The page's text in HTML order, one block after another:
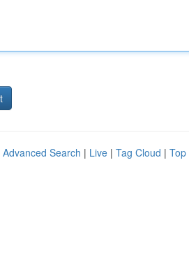
Advanced Search | Live | Tag Cloud | Top